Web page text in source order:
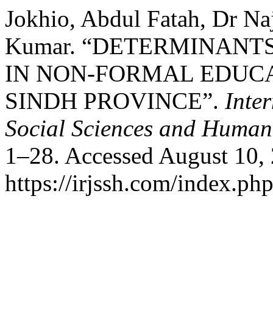
Jokhio, Abdul Fatah, Dr
Kumar.
IN NON-FORMAL
SINDH PROVINCE”.
Social Sciences and
1–28. Accessed August 10,
https://irjssh.com/